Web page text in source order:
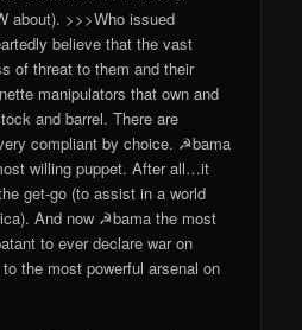
about). >>>Who issued
believe that the vast
of threat to them and their
manipulators that own and
and barrel. There are
compliant by choice. ☭bama
willing puppet. After all…it
get-go (to assist in a world
And now ☭bama the most
to ever declare war on
the most powerful arsenal on